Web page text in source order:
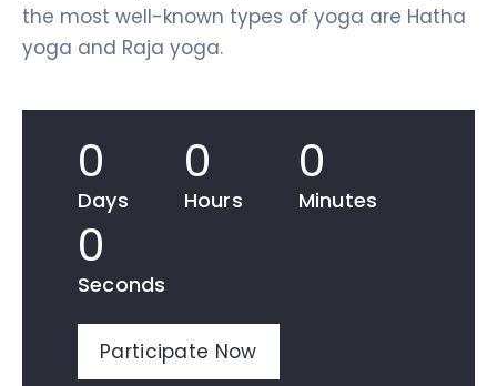
the most well-known types of yoga are Hatha
yoga and Raja yoga.
0
Days
0
Hours
0
Minutes
0
Seconds
Participate Now